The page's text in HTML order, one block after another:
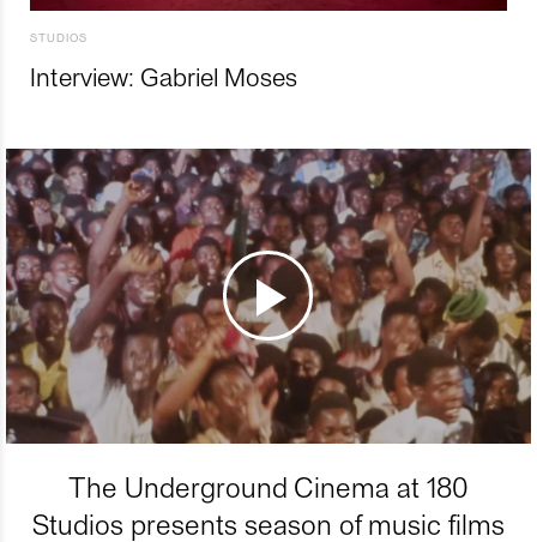
STUDIOS
Interview: Gabriel Moses
The Underground Cinema at 180
Studios presents season of music films